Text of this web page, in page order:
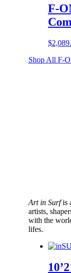
F-
$
Shop All F-
Art in Surfis
artists,
with the
lifes.